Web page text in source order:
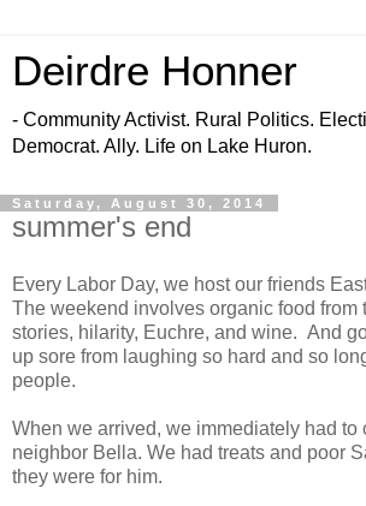
Deirdre Honner
- Community Activist. Rural Politics.
Democrat. Ally. Life on Lake Huron.
Saturday, August 30, 2014
summer's end
Every Labor Day, we host our friends
The weekend involves organic food from
stories, hilarity, Euchre, and wine. And
up sore from laughing so hard and so
people.
When we arrived, we immediately had to
neighbor Bella. We had treats and poor
they were for him.